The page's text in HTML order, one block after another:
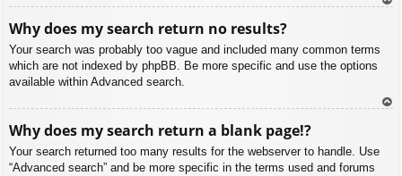
Why does my search return no results?
Your search was probably too vague and included many common terms
which are not indexed by phpBB. Be more specific and use the options
available within Advanced search.
Why does my search return a blank page!?
Your search returned too many results for the webserver to handle. Use
“Advanced search” and be more specific in the terms used and forums